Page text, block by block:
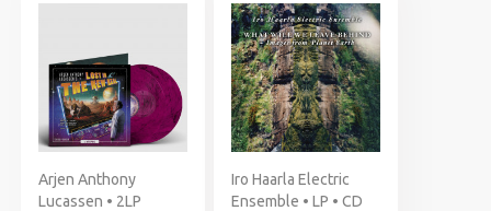
Arjen Anthony
Lucassen • 2LP
Iro Haarla Electric
Ensemble • LP • CD